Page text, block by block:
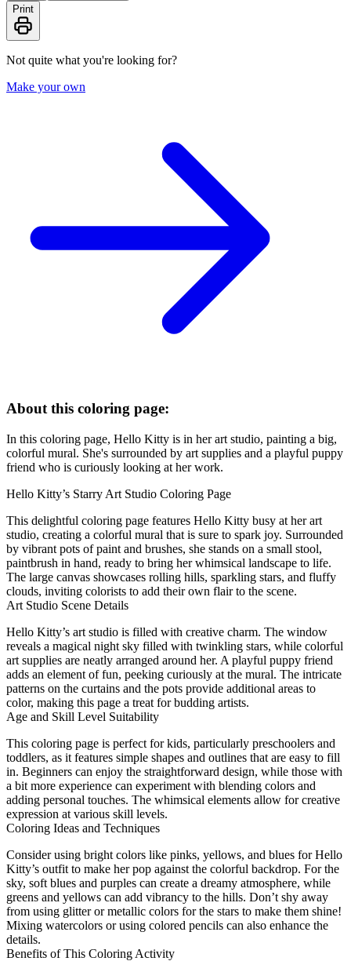
Print
Not quite what you're looking for?
Make your own
About this coloring page:
In this coloring page, Hello Kitty is in her art studio, painting a big,
colorful mural. She's surrounded by art supplies and a playful puppy
friend who is curiously looking at her work.
Hello Kitty’s Starry Art Studio Coloring Page
This delightful coloring page features Hello Kitty busy at her art
studio, creating a colorful mural that is sure to spark joy. Surrounded
by vibrant pots of paint and brushes, she stands on a small stool,
paintbrush in hand, ready to bring her whimsical landscape to life.
The large canvas showcases rolling hills, sparkling stars, and fluffy
clouds, inviting colorists to add their own flair to the scene.
Art Studio Scene Details
Hello Kitty’s art studio is filled with creative charm. The window
reveals a magical night sky filled with twinkling stars, while colorful
art supplies are neatly arranged around her. A playful puppy friend
adds an element of fun, peeking curiously at the mural. The intricate
patterns on the curtains and the pots provide additional areas to
color, making this page a treat for budding artists.
Age and Skill Level Suitability
This coloring page is perfect for kids, particularly preschoolers and
toddlers, as it features simple shapes and outlines that are easy to fill
in. Beginners can enjoy the straightforward design, while those with
a bit more experience can experiment with blending colors and
adding personal touches. The whimsical elements allow for creative
expression at various skill levels.
Coloring Ideas and Techniques
Consider using bright colors like pinks, yellows, and blues for Hello
Kitty’s outfit to make her pop against the colorful backdrop. For the
sky, soft blues and purples can create a dreamy atmosphere, while
greens and yellows can add vibrancy to the hills. Don’t shy away
from using glitter or metallic colors for the stars to make them shine!
Mixing watercolors or using colored pencils can also enhance the
details.
Benefits of This Coloring Activity